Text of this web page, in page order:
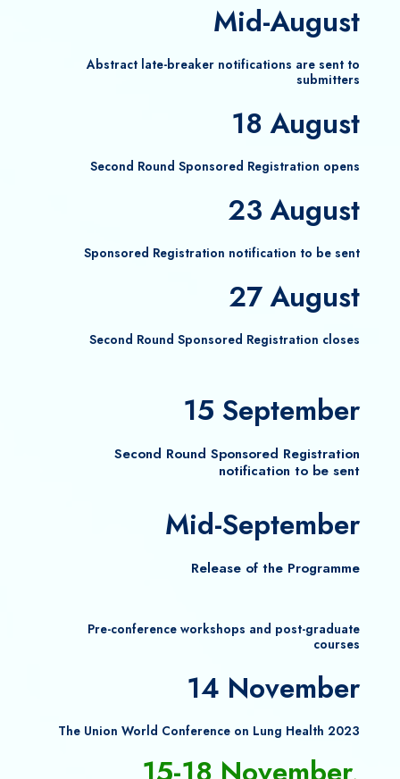
Mid-August
Abstract late-breaker notifications are sent to
submitters
18 August
Second Round Sponsored Registration opens
23 August
Sponsored Registration notification to be sent
27 August
Second Round Sponsored Registration closes
Second Round Sponsored Registration
notification to be sent
15 September
Release of the Programme
Mid-September
14 November
Pre-conference workshops and post-graduate
courses
The Union World Conference on Lung Health 2023